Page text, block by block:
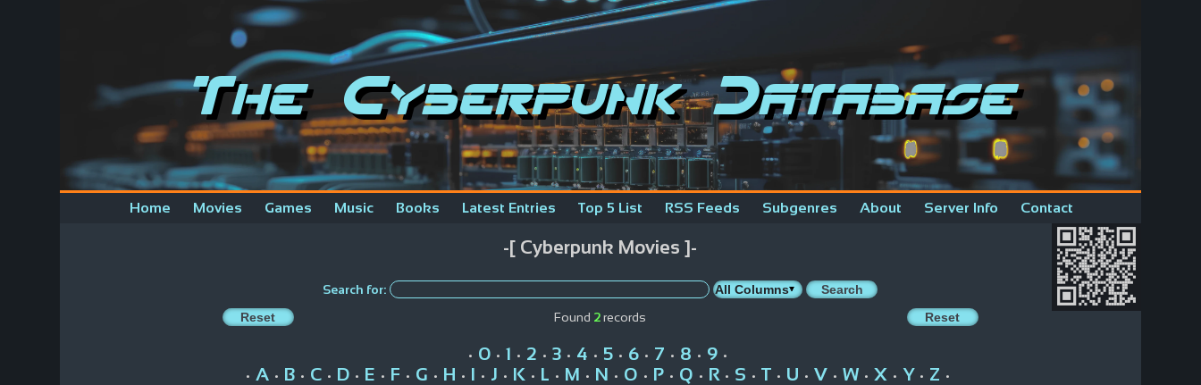
The Cyberpunk Database
Home Movies Games Music Books Latest Entries Top 5 List RSS Feeds Subgenres About Server Info Contact
-[ Cyberpunk Movies ]-
Search for:
Found 2records
• 0• 1 • 2 • 3• 4 • 5• 6• 7 • 8 • 9•
• A• B• C• D• E • F • G • H • I • J • K • L • M • N • O • P• Q • R• S • T • U • V • W• X • Y • Z •